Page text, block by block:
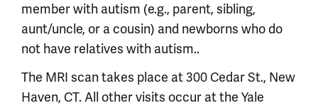
member with autism (e.g., parent, sibling,
aunt/uncle, or a cousin) and newborns who do
not have relatives with autism..
The MRI scan takes place at 300 Cedar St., New
Haven, CT. All other visits occur at the Yale